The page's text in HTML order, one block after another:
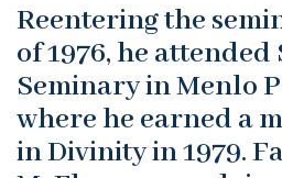
Reentering the
of 1976, he
Seminary in Menlo
where he earned a
in Divinity in 1979.